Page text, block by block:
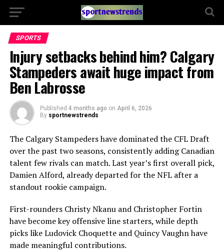
SPORTS
Injury setbacks behind him? Calgary
Stampeders await huge impact from
Ben Labrosse
Published 4 months ago on April 6, 2026
By sportnewstrends
The Calgary Stampedershave dominated the CFL Draft
over the past two seasons, consistently adding Canadian
talent few rivals can match. Last year’s first overall pick,
Damien Alford, already departed for the NFL after a
standout rookie campaign.
First-rounders Christy Nkanu and Christopher Fortin
have become key offensive line starters, while depth
picks like Ludovick Choquette and Quincy Vaughn have
made meaningful contributions.